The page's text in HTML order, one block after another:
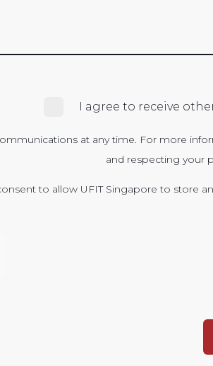
I agree to receive
at any time. For more
and respecting your
to allow UFIT Singapore to store